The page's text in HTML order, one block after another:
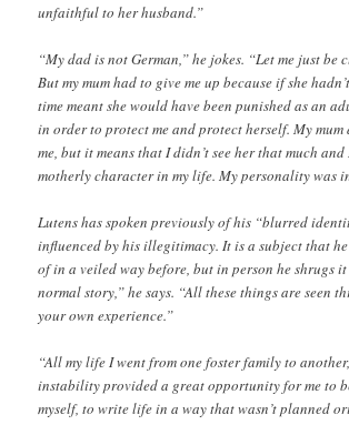
unfaithful to her husband.”
“My dad is not German,” he jokes. “Let me just be
But my mum had to give me up because if she
time meant she would have been punished as an
in order to protect me and protect herself. My mum
me, but it means that I didn’t see her that much and
motherly character in my life. My personality was
Lutens has spoken previously of his “blurred
influenced by his illegitimacy. It is a subject that
of in a veiled way before, but in person he shrugs it
normal story,” he says. “All these things are seen
your own experience.”
“All my life I went from one foster family to
instability provided a great opportunity for me to
myself, to write life in a way that wasn’t planned